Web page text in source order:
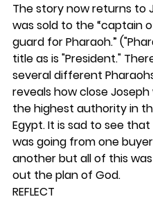
The story now returns to
was sold to the “captain
guard for Pharaoh.”
title as is "President."
several different
reveals how close
the highest authority in
Egypt. It is sad to see
was going from one
another but all of this
out the plan of God.
REFLECT